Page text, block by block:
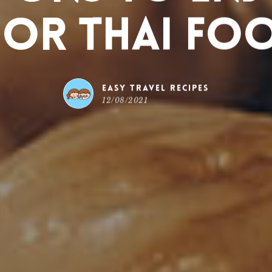
or Thai
Easy Travel Recipes
12/08/2021